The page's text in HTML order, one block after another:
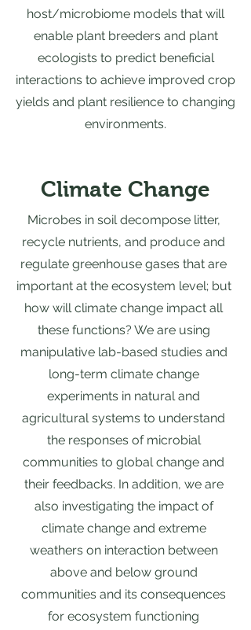
host/microbiome models that will
enable plant breeders and plant
ecologists to predict beneficial
interactions to achieve improved crop
yields and plant resilience to changing
environments.
Climate Change
Microbes in soil decompose litter,
recycle nutrients, and produce and
regulate greenhouse gases that are
important at the ecosystem level; but
how will climate change impact all
these functions? We are using
manipulative lab-based studies and
long-term climate change
experiments in natural and
agricultural systems to understand
the responses of microbial
communities to global change and
their feedbacks. In addition, we are
also investigating the impact of
climate change and extreme
weathers on interaction between
above and below ground
communities and its consequences
for ecosystem functioning